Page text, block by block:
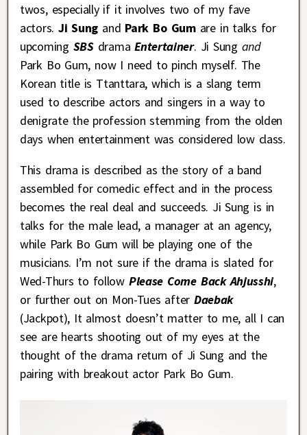
twos, especially if it involves two of my fave
actors. Ji Sung and Park Bo Gumare in talks for
upcoming SBSdrama Entertainer. Ji Sung and
Park Bo Gum, now I need to pinch myself. The
Korean title is Ttanttara, which is a slang term
used to describe actors and singers in a way to
denigrate the profession stemming from the olden
days when entertainment was considered low class.
This drama is described as the story of a band
assembled for comedic effect and in the process
becomes the real deal and succeeds. Ji Sung is in
talks for the male lead, a manager at an agency,
while Park Bo Gum will be playing one of the
musicians. I’m not sure if the drama is slated for
Wed-Thurs to follow Please Come Back Ahjusshi,
or further out on Mon-Tues after Daebak
(Jackpot), It almost doesn’t matter to me, all I can
see are hearts shooting out of my eyes at the
thought of the drama return of Ji Sung and the
pairing with breakout actor Park Bo Gum.